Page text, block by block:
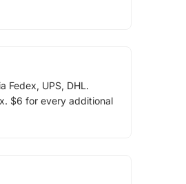
Fedex, UPS, DHL.
$6 for every additional